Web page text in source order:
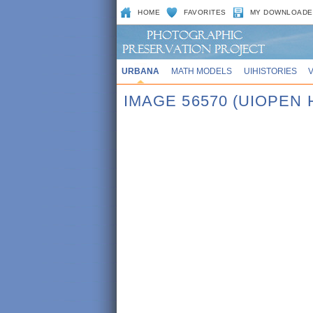
HOME FAVORITES MY
URBANA MATH MODELS UIHISTORIES
IMAGE 56570 (UIOPEN